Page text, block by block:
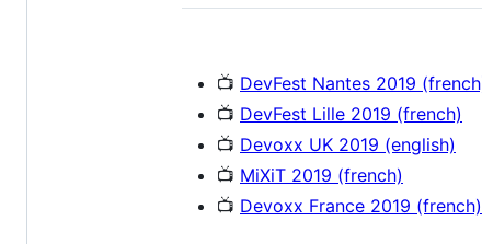
📺 DevFest Nantes 2019
📺 DevFest Lille 2019 (french)
📺 Devoxx UK 2019 (english)
📺 MiXiT 2019 (french)
📺 Devoxx France 2019 (french)